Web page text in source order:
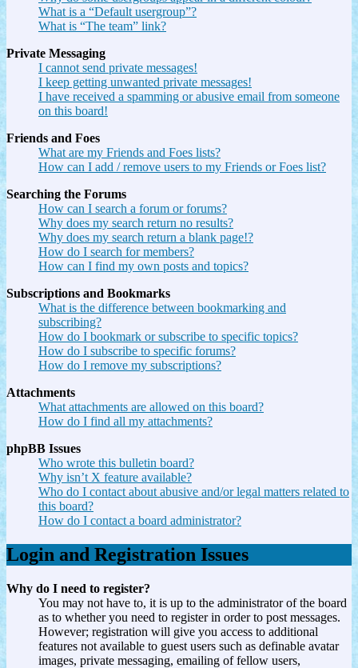
What is a “Default usergroup”?
What is “The team” link?
Private Messaging
I cannot send private messages!
I keep getting unwanted private messages!
I have received a spamming or abusive email from someone
on this board!
Friends and Foes
What are my Friends and Foes lists?
How can I add / remove users to my Friends or Foes list?
Searching the Forums
How can I search a forum or forums?
Why does my search return no results?
Why does my search return a blank page!?
How do I search for members?
How can I find my own posts and topics?
Subscriptions and Bookmarks
What is the difference between bookmarking and
subscribing?
How do I bookmark or subscribe to specific topics?
How do I subscribe to specific forums?
How do I remove my subscriptions?
Attachments
What attachments are allowed on this board?
How do I find all my attachments?
phpBB Issues
Who wrote this bulletin board?
Why isn’t X feature available?
Who do I contact about abusive and/or legal matters related to
this board?
How do I contact a board administrator?
Login and Registration Issues
Why do I need to register?
You may not have to, it is up to the administrator of the board
as to whether you need to register in order to post messages.
However; registration will give you access to additional
features not available to guest users such as definable avatar
images, private messaging, emailing of fellow users,